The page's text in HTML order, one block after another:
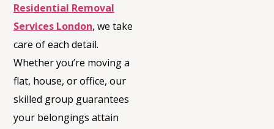
Residential Removal
Services London, we take
care of each detail.
Whetheryou’re moving a
flat, house, or office, our
skilled group guarantees
your belongings attain